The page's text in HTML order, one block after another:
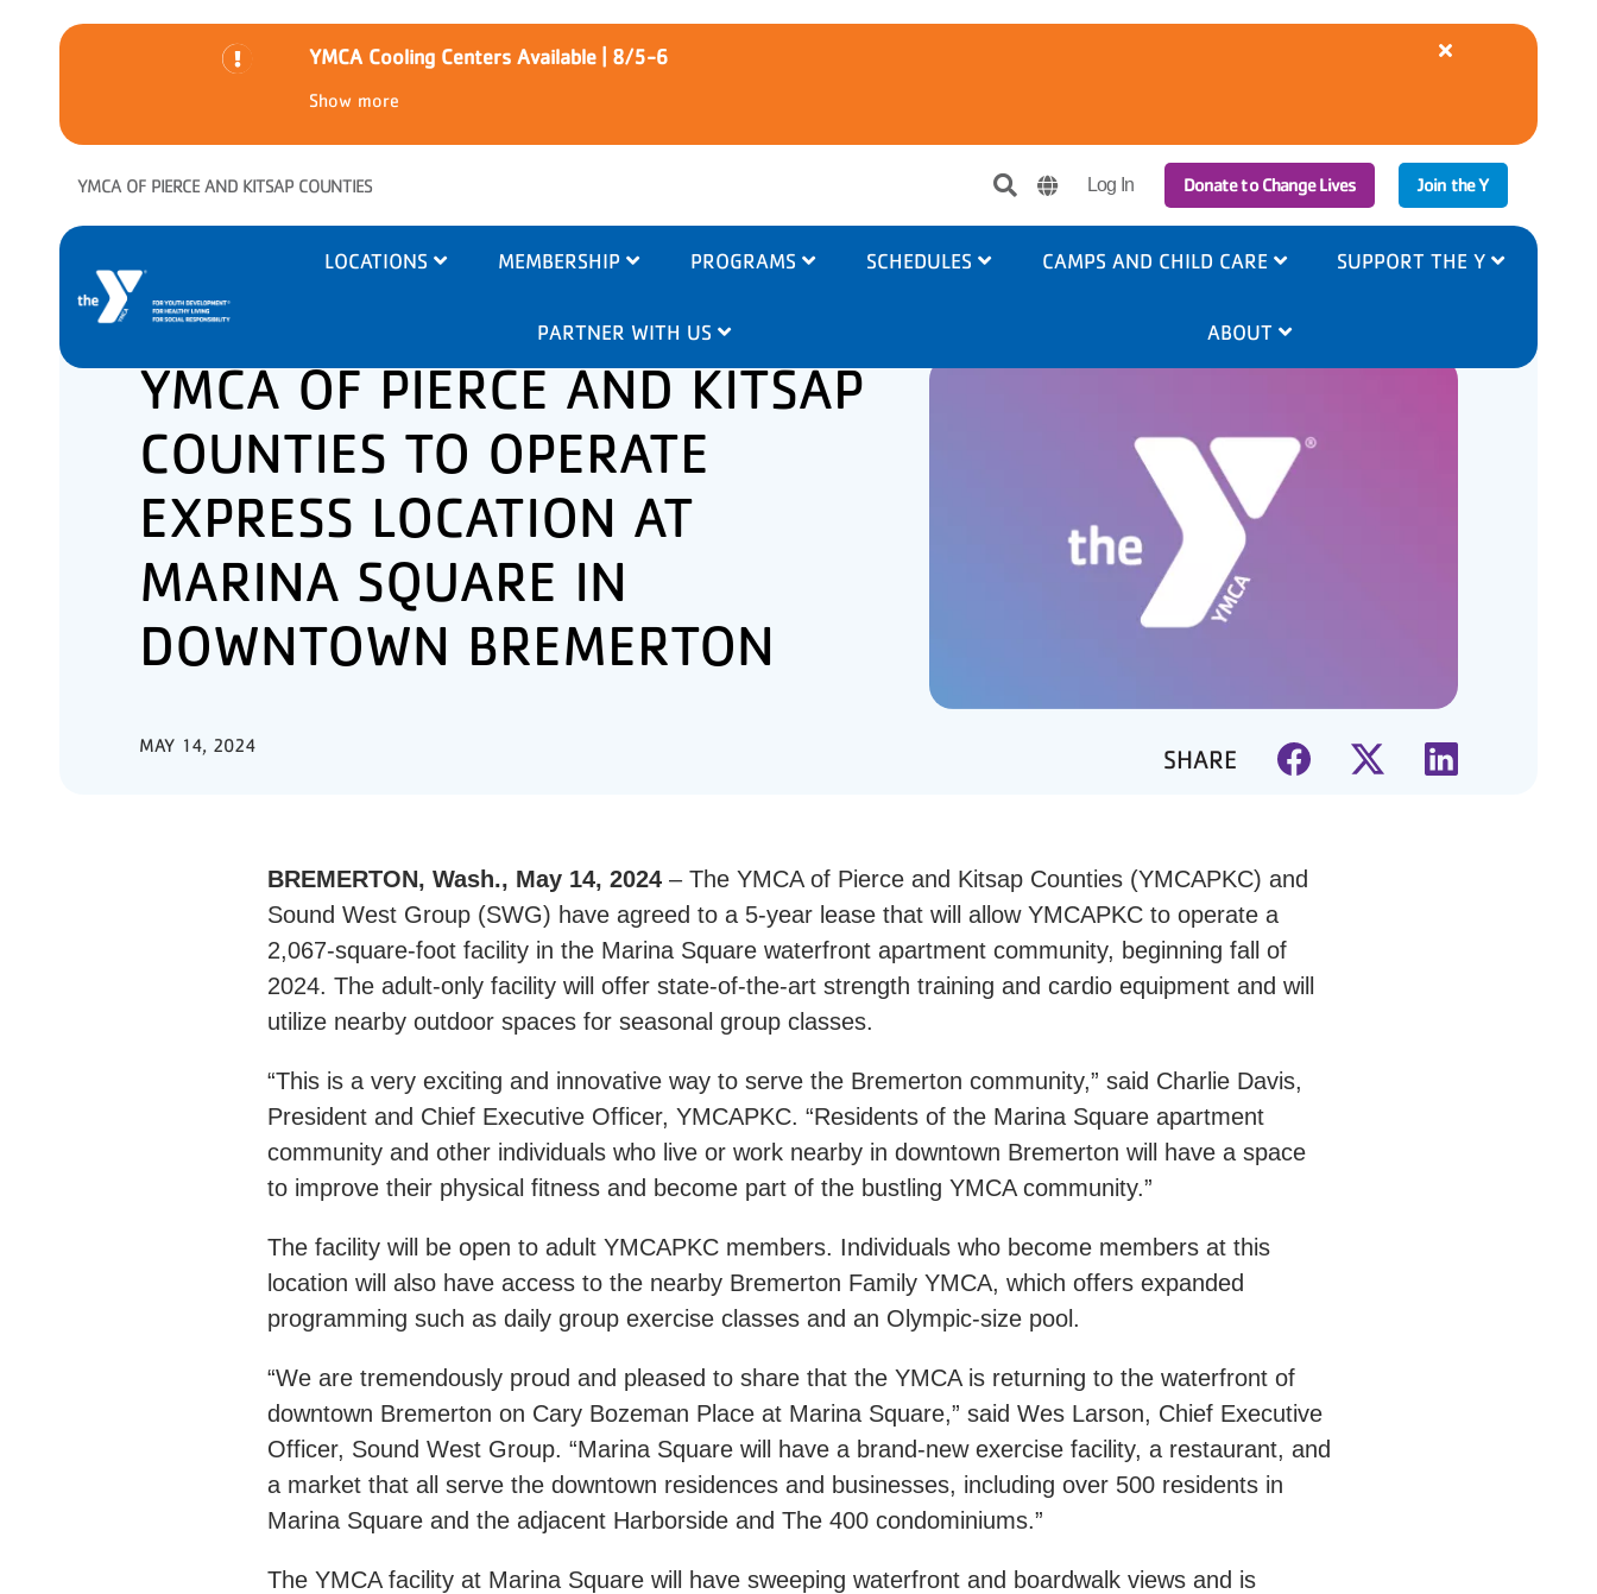
YMCA Cooling Centers Available | 8/5-6
Show more
Close
Available
|
8/5-
YMCA OF PIERCE AND KITSAP COUNTIES
User
Log In Donate to Change Lives Join the Y
navigation
LOCATIONS MEMBERSHIP PROGRAMS SCHEDULES CAMPS AND CHILD CARE SUPPORT THE Y
PARTNER WITH US ABOUT
YMCA OF PIERCE AND KITSAP
COUNTIES TO OPERATE
EXPRESS LOCATION AT
MARINA SQUARE IN
DOWNTOWN BREMERTON
MAY 14, 2024 SHARE
BREMERTON, Wash., May 14, 2024– The YMCA of Pierce and Kitsap Counties (YMCAPKC) and
Sound West Group (SWG) have agreed to a 5-year lease that will allow YMCAPKC to operate a
2,067-square-foot facility in the Marina Square waterfront apartment community, beginning fall of
2024. The adult-only facility will offer state-of-the-art strength training and cardio equipment and will
utilize nearby outdoor spaces for seasonal group classes.
“This is a very exciting and innovative way to serve the Bremerton community,” said Charlie Davis,
President and Chief Executive Officer, YMCAPKC. “Residents of the Marina Square apartment
community and other individuals who live or work nearby in downtown Bremerton will have a space
to improve their physical fitness and become part of the bustling YMCA community.”
The facility will be open to adult YMCAPKC members. Individuals who become members at this
location will also have access to the nearby Bremerton Family YMCA, which offers expanded
programming such as daily group exercise classes and an Olympic-size pool.
“We are tremendously proud and pleased to share that the YMCA is returning to the waterfront of
downtown Bremerton on Cary Bozeman Place at Marina Square,” said Wes Larson, Chief Executive
Officer, Sound West Group. “Marina Square will have a brand-new exercise facility, a restaurant, and
a market that all serve the downtown residences and businesses, including over 500 residents in
Marina Square and the adjacent Harborside and The 400 condominiums.”
The YMCA facility at Marina Square will have sweeping waterfront and boardwalk views and is